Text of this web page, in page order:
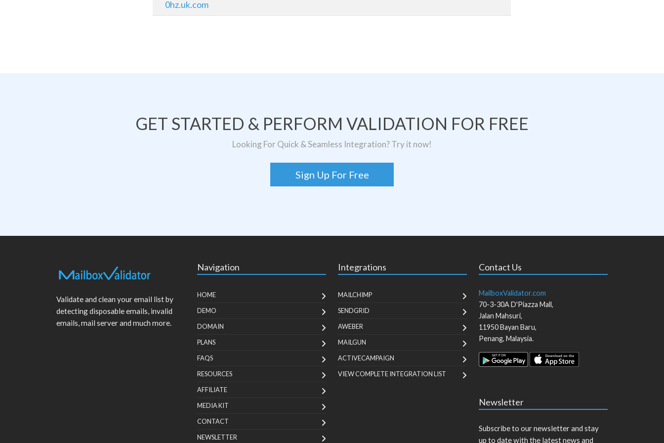
0hz.uk.com
GET STARTED & PERFORM VALIDATION FOR FREE
Looking For Quick & Seamless Integration? Try it now!
Sign Up For Free
Validate and clean your email list by
detecting disposable emails, invalid
emails, mail server and much more.
Navigation
HOME
DEMO
DOMAIN
PLANS
FAQS
RESOURCES
AFFILIATE
MEDIA KIT
CONTACT
NEWSLETTER
Integrations
MAILCHIMP
SENDGRID
AWEBER
MAILGUN
ACTIVECAMPAIGN
VIEW COMPLETE INTEGRATION LIST
Contact Us
MailboxValidator.com
70-3-30A D'Piazza Mall,
Jalan Mahsuri,
11950Bayan Baru,
Penang, Malaysia.
Newsletter
Subscribe to our newsletter and stay
up to date with the latest news and